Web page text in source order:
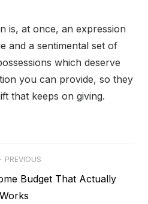
is, at once, an expression
and a sentimental set of
which deserve
you can provide, so they
that keeps on giving.
PREVIOUS
Budget That Actually
Works